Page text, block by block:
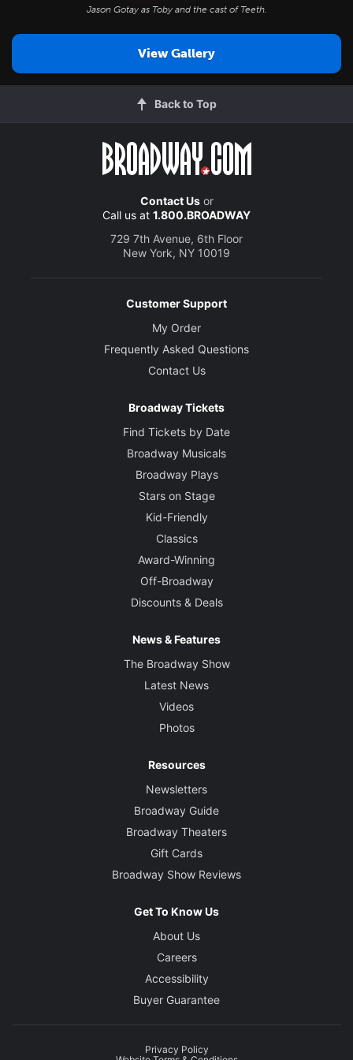
Jason Gotay as Toby and the cast of Teeth.
View Gallery
Back to Top
Contact Usor
Call us at 1.800.BROADWAY
729 7th Avenue, 6th Floor
New York, NY 10019
Customer Support
My Order
Frequently Asked Questions
Contact Us
Broadway Tickets
Find Tickets by Date
Broadway Musicals
Broadway Plays
Stars on Stage
Kid-Friendly
Classics
Award-Winning
Off-Broadway
Discounts & Deals
News & Features
The Broadway Show
Latest News
Videos
Photos
Resources
Newsletters
Broadway Guide
Broadway Theaters
Gift Cards
Broadway Show Reviews
Get To Know Us
About Us
Careers
Accessibility
Buyer Guarantee
Privacy Policy